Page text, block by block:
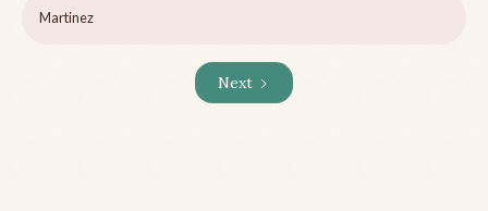
Martinez
Next